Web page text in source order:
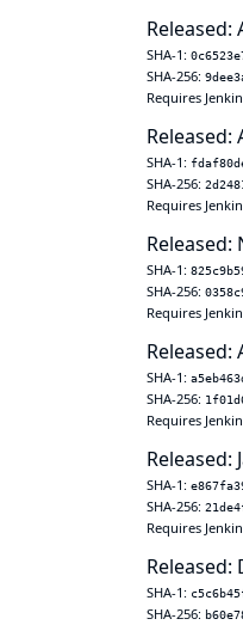
Released:
SHA-1:
SHA-256:
Requires
Released:
SHA-1:
SHA-256:
Requires
Released:
SHA-1:
SHA-256:
Requires
Released:
SHA-1:
SHA-256:
Requires
Released:
SHA-1:
SHA-256:
Requires
Released:
SHA-1:
SHA-256: